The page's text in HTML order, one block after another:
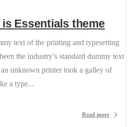
Essentials theme
text of the printing and typesetting
the industry’s standard dummy text
unknown printer took a galley of
a type...
Read more